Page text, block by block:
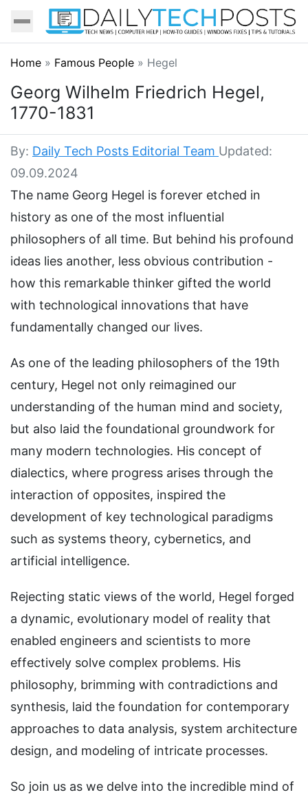
Home » Famous People » Hegel
Georg Wilhelm Friedrich Hegel,
1770-1831
By: Daily Tech Posts Editorial Team Updated:
09.09.2024
The name Georg Hegel is forever etched in
history as one of the most influential
philosophers of all time. But behind his profound
ideas lies another, less obvious contribution -
how this remarkable thinker gifted the world
with technological innovations that have
fundamentally changed our lives.
As one of the leading philosophers of the 19th
century, Hegel not only reimagined our
understanding of the human mind and society,
but also laid the foundational groundwork for
many modern technologies. His concept of
dialectics, where progress arises through the
interaction of opposites, inspired the
development of key technological paradigms
such as systems theory, cybernetics, and
artificial intelligence.
Rejecting static views of the world, Hegel forged
a dynamic, evolutionary model of reality that
enabled engineers and scientists to more
effectively solve complex problems. His
philosophy, brimming with contradictions and
synthesis, laid the foundation for contemporary
approaches to data analysis, system architecture
design, and modeling of intricate processes.
So join us as we delve into the incredible mind of